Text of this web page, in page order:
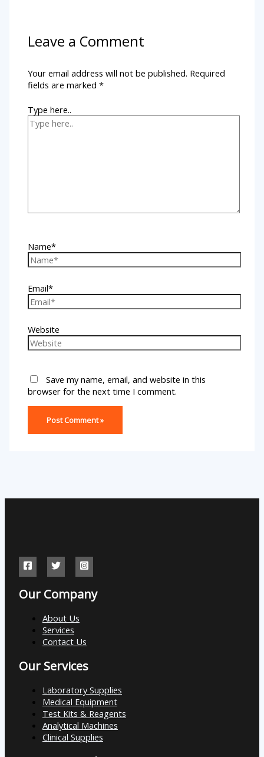
Leave a Comment
Your email address will not be published. Required
fields are marked*
Type here..
Name*
Email*
Website
Save my name, email, and website in this
browser for the next time I comment.
Our Company
About Us
Services
Contact Us
Our Services
Laboratory Supplies
Medical Equipment
Test Kits & Reagents
Analytical Machines
Clinical Supplies